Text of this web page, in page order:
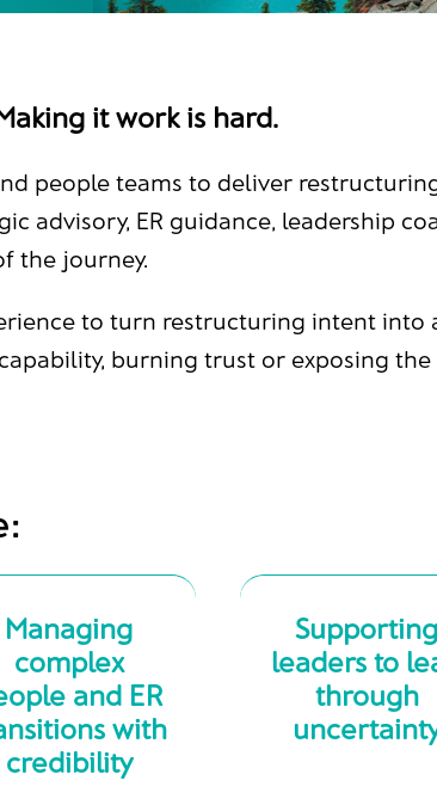
it work is hard.
people teams to deliver
advisory, ER guidance, leadership
the journey.
to turn restructuring intent into
burning trust or exposing the
Managing
complex
and ER
with
credibility
Supporting
leaders to
through